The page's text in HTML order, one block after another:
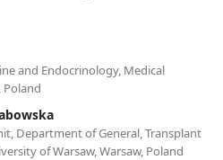
and Endocrinology, Medical
Poland
Department of General, Transplant
of Warsaw, Warsaw, Poland